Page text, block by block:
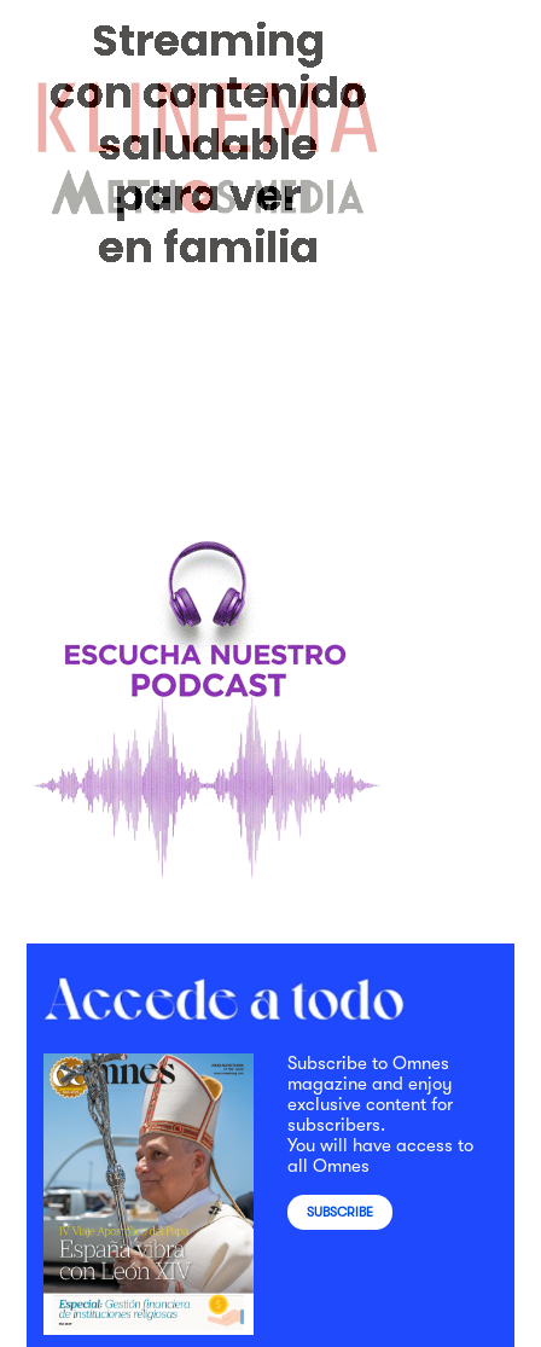
Subscribe to Omnes
magazine and enjoy
exclusive content for
subscribers.
You will have access to
all Omnes
SUBSCRIBE